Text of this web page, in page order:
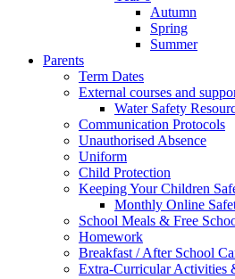
Autumn
Spring
Summer
Parents
Term Dates
External courses and
Water Safety
Communication Protocols
Unauthorised Absence
Uniform
Child Protection
Keeping Your Children
Monthly Online
School Meals & Free
Homework
Breakfast / After School
Extra-Curricular Activities